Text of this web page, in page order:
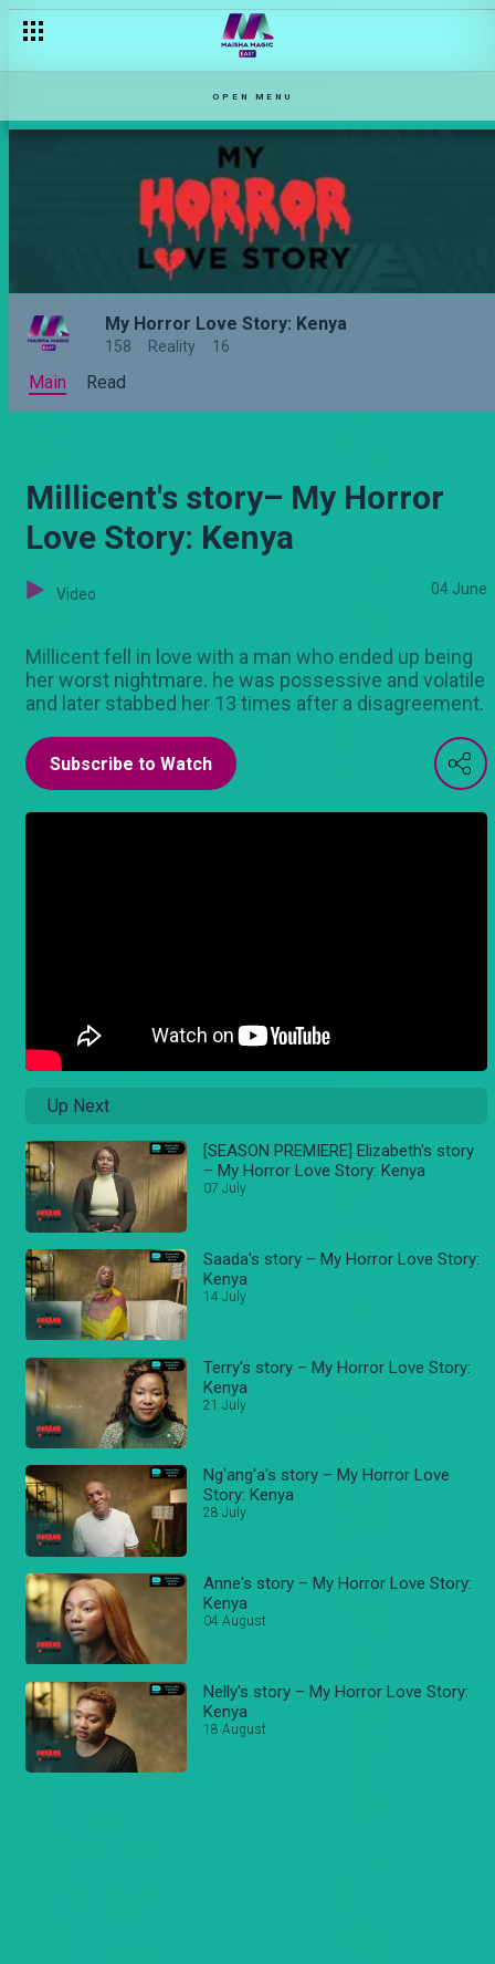
OPEN MENU
My Horror Love Story: Kenya
158 Reality 16
Main Read
Millicent's story– My Horror
Love Story: Kenya
Video 04 June
Millicent fell in love with a man who ended up being
her worst nightmare. he was possessive and volatile
and later stabbed her 13 times after a disagreement.
Subscribe to Watch
Up Next
[SEASON PREMIERE] Elizabeth's story
– My Horror Love Story: Kenya
07 July
Saada's story – My Horror Love Story:
Kenya
14 July
Terry's story – My Horror Love Story:
Kenya
21 July
Ng'ang'a's story – My Horror Love
Story: Kenya
28 July
Anne's story – My Horror Love Story:
Kenya
04 August
Nelly's story – My Horror Love Story:
Kenya
18 August
Angela's story – My Horror Love Story: Kenya